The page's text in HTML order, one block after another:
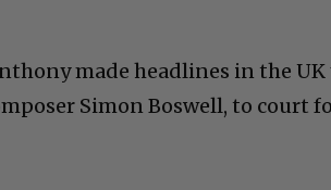
made headlines in the
Simon Boswell, to court